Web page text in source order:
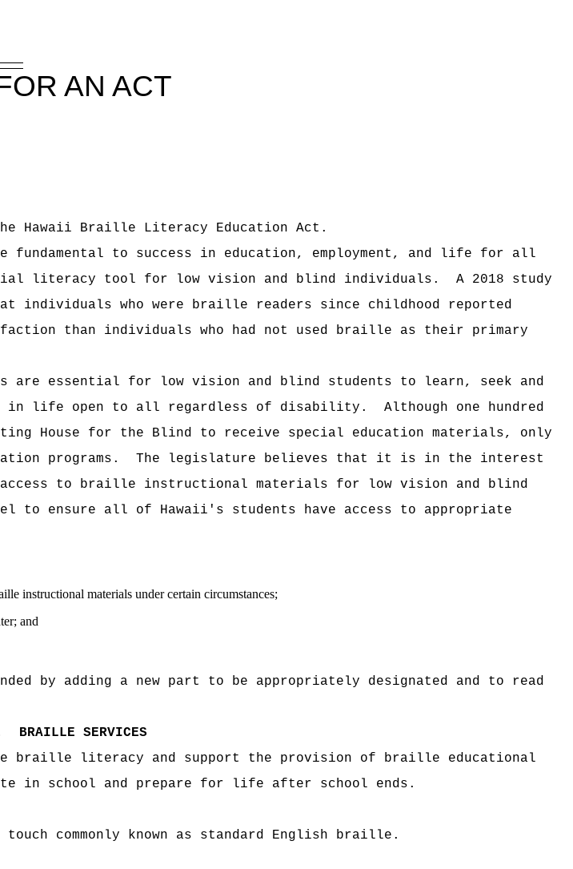
AN ACT
Hawaii Braille Literacy Education Act.
to success in education, employment, and life for all
literacy tool for low vision and blind individuals.
A 2018 study
individuals who were braille readers since childhood reported
than individuals who had not used braille as their primary
essential for low vision and blind students to learn, seek and
in life open to all regardless of disability.
Although one hundred
House for the Blind to receive special education materials, only
programs.
The legislature believes that it is in the interest
to braille instructional materials for low vision and blind
to ensure all of Hawaii's students have access to appropriate
instructional materials under certain circumstances;
and
by adding a new part to be appropriately designated and to read
BRAILLE SERVICES
braille literacy and support the provision of braille educational
in school and prepare for life after school ends.
commonly known as standard English braille.